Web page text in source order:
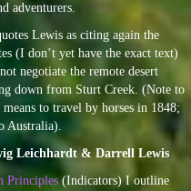
adventurers.
Lewis as citing again the
(I don’t yet have the exact text)
negotiate the remote desert
down from Sturt Creek. (Note to
to travel by horses in 1848;
Australia).
Leichhardt & Darrell Lewis
Principles(Indicators) I outline